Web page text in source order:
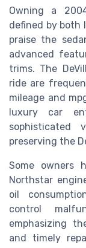
Owning a
defined by both
praise the
advanced
trims. The
ride are
mileage and
luxury car
sophisticated
preserving the
Some owners
Northstar
oil
control
emphasizing
and timely